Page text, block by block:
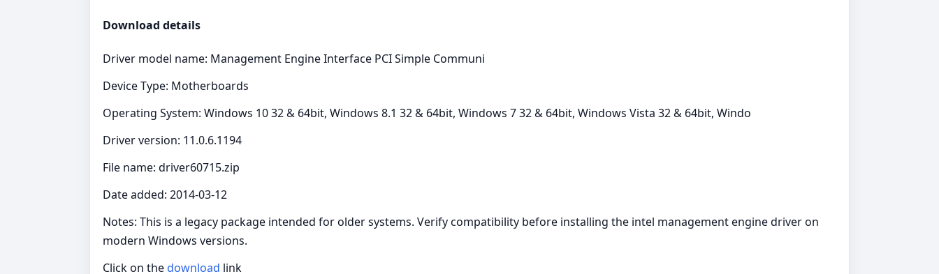
Download details
Driver model name: Management Engine Interface PCI Simple Communi
Device Type: Motherboards
Operating System: Windows 10 32 & 64bit, Windows 8.1 32 & 64bit, Windows 7 32 & 64bit, Windows Vista 32 & 64bit, Windo
Driver version: 11.0.6.1194
File name: driver60715.zip
Date added: 2014-03-12
Notes: This is a legacy package intended for older systems. Verify compatibility before installing the intel management engine driver on
modern Windows versions.
Click on thedownload link